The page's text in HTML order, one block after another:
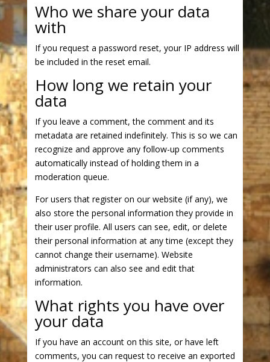
Who we share your data
with
If you request a password reset, your IP address will
be included in the reset email.
How long we retain your
data
If you leave a comment, the comment and its
metadata are retained indefinitely. This is so we can
recognize and approve any follow-up comments
automatically instead of holding them in a
moderation queue.
For users that register on our website (if any), we
also store the personal information they provide in
their user profile. All users can see, edit, or delete
their personal information at any time (except they
cannot change their username). Website
administrators can also see and edit that
information.
What rights you have over
your data
If you have an account on this site, or have left
comments, you can request to receive an exported